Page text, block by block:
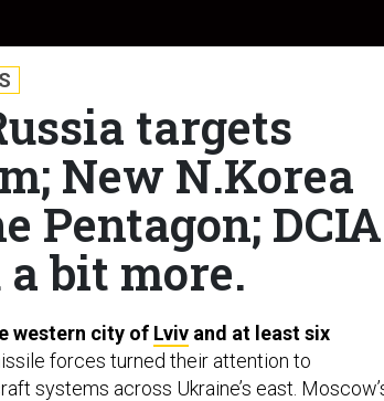
targets
New N.Korea
Pentagon; DCIA
bit more.
western city of Lviv and at least six
forces turned their attention to
systems across Ukraine’s east.